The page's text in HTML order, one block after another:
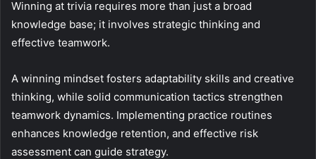
Winning at trivia requires more than just a broad
knowledge base; it involves strategic thinking and
effective teamwork.
A winning mindset fosters adaptability skills and creative
thinking, while solid communication tactics strengthen
teamwork dynamics. Implementing practice routines
enhances knowledge retention, and effective risk
assessment can guide strategy.